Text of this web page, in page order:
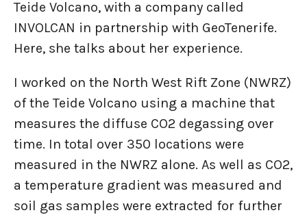
Teide Volcano, with a company called
INVOLCAN in partnership with GeoTenerife.
Here, she talks about her experience.
I worked on the North West Rift Zone (NWRZ)
of the Teide Volcano using a machine that
measures the diffuse CO2 degassing over
time. In total over 350 locations were
measured in the NWRZ alone. As well as CO2,
a temperature gradient was measured and
soil gas samples were extracted for further